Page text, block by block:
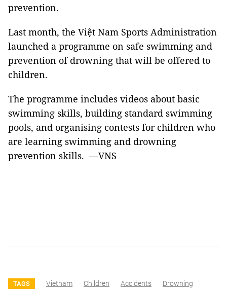
prevention.
Last month, the Việt Nam Sports Administration
launched a programme on safe swimming and
prevention of drowning that will be offered to
children.
The programme includes videos about basic
swimming skills, building standard swimming
pools, and organising contests for children who
are learning swimming and drowning
prevention skills. —VNS
TAGS Vietnam Children Accidents
Drowning